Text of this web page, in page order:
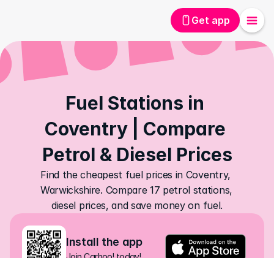
Get app
Fuel Stations in
Coventry | Compare
Petrol & Diesel Prices
Find the cheapest fuel prices in Coventry,
Warwickshire. Compare 17 petrol stations,
diesel prices, and save money on fuel.
Install the app